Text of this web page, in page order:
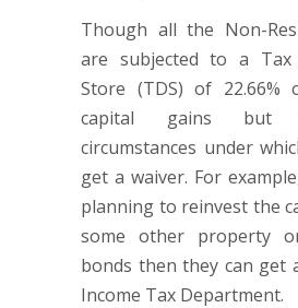
Though all the Non-
are subjected to a Tax
Store (TDS) of 22.66%
capital gains but
circumstances under
get a waiver. For
planning to reinvest the
some other property
bonds then they can get
Income Tax Department.